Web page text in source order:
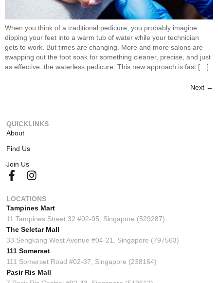
When you think of a traditional pedicure, you probably imagine
dipping your feet into a warm tub of water while your technician
gets to work. But times are changing. More and more salons are
swapping out the foot soak for something cleaner, precise, and just
as effective: the waterless pedicure. This new approach is fast […]
Next →
QUICKLINKS
About
Find Us
Join Us
LOCATIONS
Tampines Mart
11 Tampines Street 32 #02-05, Singapore (529287)
The Seletar Mall
33 Sengkang West Avenue #04-21, Singapore (797563)
111 Somerset
111 Somerset Road #02-37, Singapore (238164)
Pasir Ris Mall